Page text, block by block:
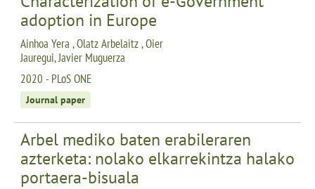
adoption in Europe
Ainhoa Yera , Olatz Arbelaitz , Oier
Jauregui, Javier Muguerza
2020 - PLoS ONE
Journal paper
Arbel mediko baten erabileraren
azterketa: nolako elkarrekintza halako
portaera-bisuala